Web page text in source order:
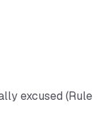
excused (Rule